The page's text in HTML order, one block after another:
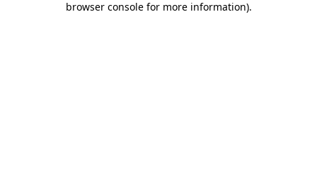
browser console for more information).